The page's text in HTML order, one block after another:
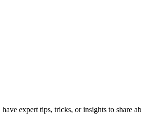
expert tips, tricks, or insights to share